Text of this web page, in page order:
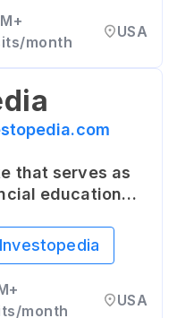
month
USA
that serves as
education
of terms,
tips for
financial
Investopedia
month
USA